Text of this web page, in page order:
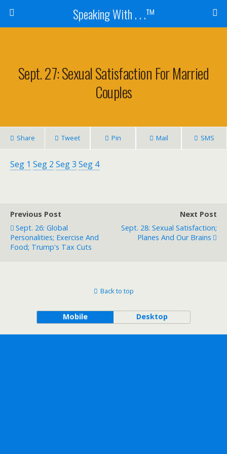
Speaking With . . .™
Sept. 27: Sexual Satisfaction For Married
Couples
Share Tweet Pin Mail SMS
Seg 1 Seg 2 Seg 3 Seg 4
Previous Post
Sept. 26: Global
Personalities; Exercise And
Food; Trump's Tax Cuts
Next Post
Sept. 28: Sexual Satisfaction;
Planes And Our Brains
Back to top
Mobile Desktop